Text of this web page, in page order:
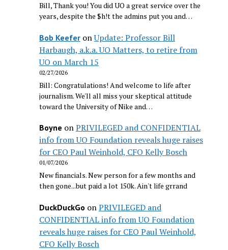
Bill, Thank you! You did UO a great service over the
years, despite the $h!t the admins put you and…
Bob KeeferonUpdate: Professor Bill
Harbaugh, a.k.a. UO Matters, to retire from
UO on March 15
02/27/2026
Bill: Congratulations! And welcome to life after
journalism. We'll all miss your skeptical attitude
toward the University of Nike and…
Boyne onPRIVILEGED and CONFIDENTIAL
info from UO Foundation reveals huge raises
for CEO Paul Weinhold, CFO Kelly Bosch
01/07/2026
New financials. New person for a few months and
then gone...but paid a lot 150k. Ain't life grrand
DuckDuckGo onPRIVILEGED and
CONFIDENTIAL info from UO Foundation
reveals huge raises for CEO Paul Weinhold,
CFO Kelly Bosch